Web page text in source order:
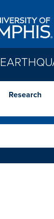
Research